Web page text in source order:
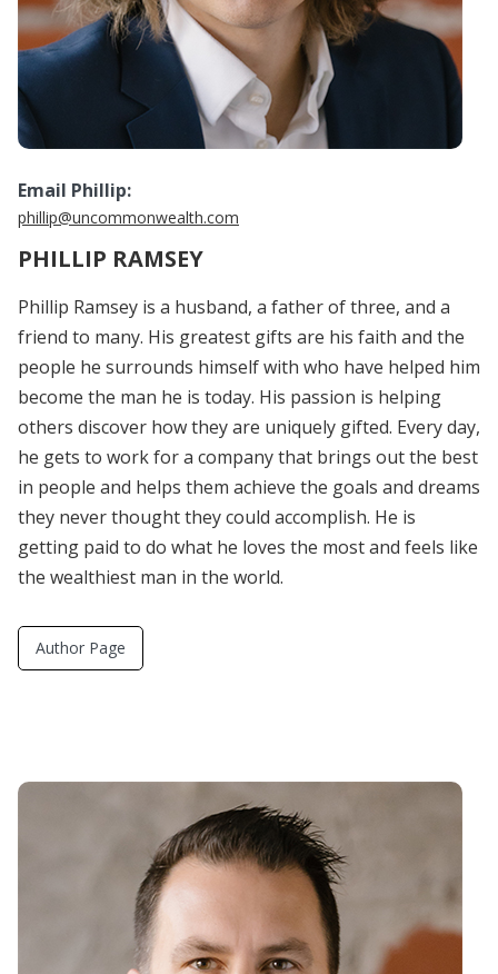
Email Phillip:
phillip@uncommonwealth.com
PHILLIP RAMSEY
Phillip Ramsey is a husband, a father of three, and a
friend to many. His greatest gifts are his faith and the
people he surrounds himself with who have helped him
become the man he is today. His passion is helping
others discover how they are uniquely gifted. Every day,
he gets to work for a company that brings out the best
in people and helps them achieve the goals and dreams
they never thought they could accomplish. He is
getting paid to do what he loves the most and feels like
the wealthiest man in the world.
Author Page